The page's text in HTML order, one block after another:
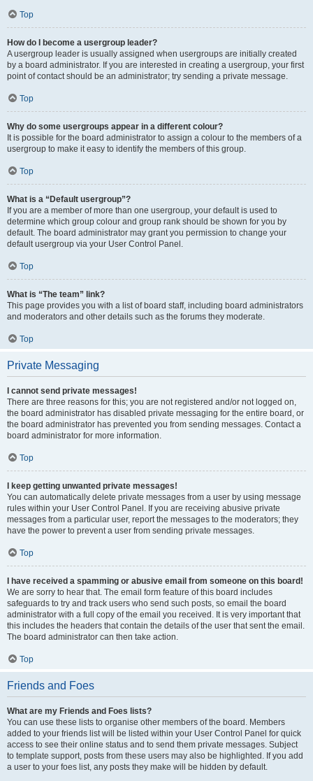
Top
How do I become a usergroup leader?
A usergroup leader is usually assigned when usergroups are initially created
by a board administrator. If you are interested in creating a usergroup, your first
point of contact should be an administrator; try sending a private message.
Top
Why do some usergroups appear in a different colour?
It is possible for the board administrator to assign a colour to the members of a
usergroup to make it easy to identify the members of this group.
Top
What is a “Default usergroup”?
If you are a member of more than one usergroup, your default is used to
determine which group colour and group rank should be shown for you by
default. The board administrator may grant you permission to change your
default usergroup via your User Control Panel.
Top
What is “The team” link?
This page provides you with a list of board staff, including board administrators
and moderators and other details such as the forums they moderate.
Top
Private Messaging
I cannot send private messages!
There are three reasons for this; you are not registered and/or not logged on,
the board administrator has disabled private messaging for the entire board, or
the board administrator has prevented you from sending messages. Contact a
board administrator for more information.
Top
I keep getting unwanted private messages!
You can automatically delete private messages from a user by using message
rules within your User Control Panel. If you are receiving abusive private
messages from a particular user, report the messages to the moderators; they
have the power to prevent a user from sending private messages.
Top
I have received a spamming or abusive email from someone on this board!
We are sorry to hear that. The email form feature of this board includes
safeguards to try and track users who send such posts, so email the board
administrator with a full copy of the email you received. It is very important that
this includes the headers that contain the details of the user that sent the email.
The board administrator can then take action.
Top
Friends and Foes
What are my Friends and Foes lists?
You can use these lists to organise other members of the board. Members
added to your friends list will be listed within your User Control Panel for quick
access to see their online status and to send them private messages. Subject
to template support, posts from these users may also be highlighted. If you add
a user to your foes list, any posts they make will be hidden by default.